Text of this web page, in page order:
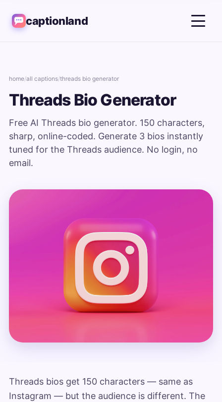
captionland
home/all captions/threads bio generator
Threads Bio Generator
Free AI Threads bio generator. 150 characters,
sharp, online-coded. Generate 3 bios instantly
tuned for the Threads audience. No login, no
email.
Threads bios get 150 characters — same as
Instagram — but the audience is different. The